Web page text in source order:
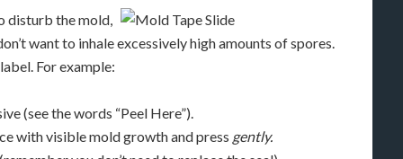
disturb the mold,
want to inhale excessively high amounts of spores.
For example:
(see the words “Peel Here”).
with visible mold growth and press gently.